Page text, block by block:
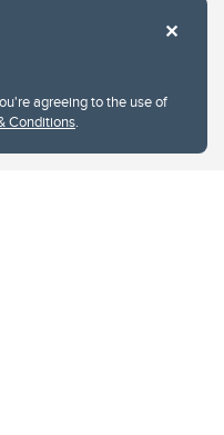
agreeing to the use of
Conditions.